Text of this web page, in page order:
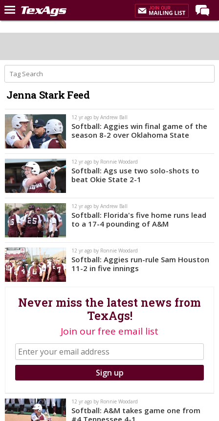
Home
Post of the Day
Premium Feed
Recruiting
Football
More Sports
Texas Aggies United
TexAgs Live
More
Log In
Register
Night Mode
OFF
Jenna Stark Feed
12 yr ago by Andrew Ball
Softball: Aggies win final game of the
season 8-2 over Oklahoma State
12 yr ago by Ronnie Woodard
Softball: Ags use two solo-shots to
beat Okie State 2-1
12 yr ago by Andrew Ball
Softball: Florida's five home runs lead
to a 17-4 pounding of A&M
12 yr ago by Ronnie Woodard
Softball: Aggies run-rule Sam Houston
11-2 in five innings
Never miss the latest news from
TexAgs!
Join our free email list
12 yr ago by Ronnie Woodard
Softball: A&M takes game one from
#4 Tennessee 4-1